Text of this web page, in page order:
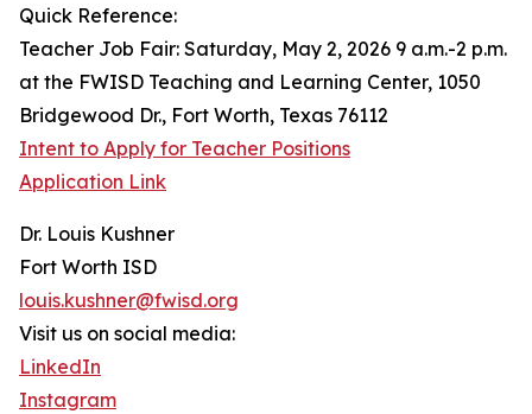
Quick Reference:
Teacher Job Fair: Saturday, May 2, 2026 9 a.m.-2 p.m.
at the FWISD Teaching and Learning Center, 1050
Bridgewood Dr., Fort Worth, Texas 76112
Intent to Apply for Teacher Positions
Application Link
Dr. Louis Kushner
Fort Worth ISD
louis.kushner@fwisd.org
Visit us on social media:
LinkedIn
Instagram